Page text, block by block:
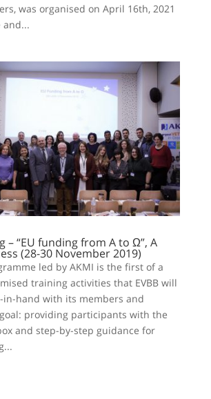
was organised on April 16th, 2021
and...
– “EU funding from A to Ω”, A
(28-30 November 2019)
led by AKMI is the first of a
training activities that EVBB will
in-hand with its members and
providing participants with the
and step-by-step guidance for